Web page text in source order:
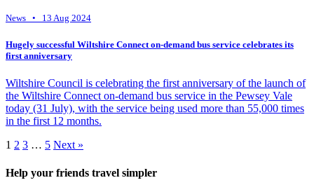
News • 13 Aug 2024
Hugely successful Wiltshire Connect on-demand bus service celebrates its
first anniversary
Wiltshire Council is celebrating the first anniversary of the launch of
the Wiltshire Connect on-demand bus service in the Pewsey Vale
today (31 July), with the service being used more than 55,000 times
in the first 12 months.
1 2 3 … 5 Next »
Help your friends travel simpler